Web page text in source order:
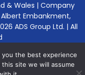
& Wales | Company
Albert Embankment,
ADS Group Ltd. | All
the best experience
site we will assume